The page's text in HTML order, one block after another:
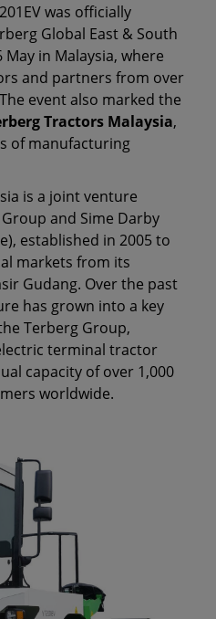
was officially
Global East & South
in Malaysia, where
and partners from over
event also marked the
Tractors Malaysia,
of manufacturing
is a joint venture
and Sime Darby
established in 2005 to
markets from its
Gudang. Over the past
has grown into a key
Terberg Group,
terminal tractor
capacity of over 1,000
worldwide.